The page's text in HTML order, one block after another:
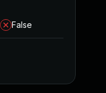
False